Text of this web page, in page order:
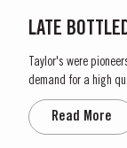
LATE
Taylor's were
demand for a high
everyday
years in wood and
is ready to drink
Read More